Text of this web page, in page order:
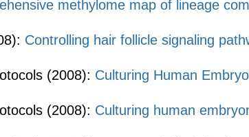
methylome map of lineage
Controlling hair follicle signaling
(2008): Culturing Human
(2008): Culturing human